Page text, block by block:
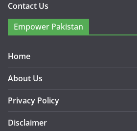
Contact Us
Empower Pakistan
Home
About Us
Privacy Policy
Disclaimer